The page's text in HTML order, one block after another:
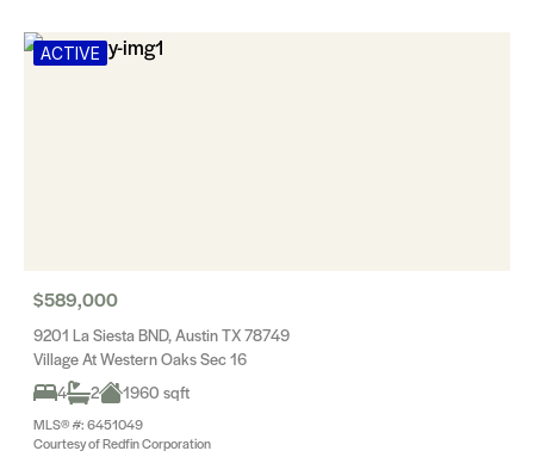
ACTIVE
$589,000
9201 La Siesta BND, Austin TX 78749
Village At Western Oaks Sec 16
4
2 1960 sqft
MLS® #: 6451049
Courtesy of Redfin Corporation